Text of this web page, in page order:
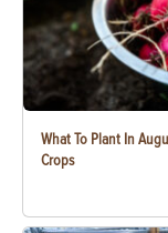
What To Plant In
Crops